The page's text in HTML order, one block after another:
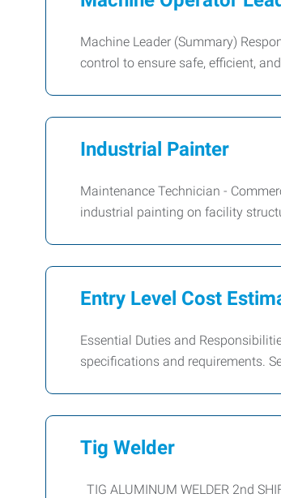
Machine Leader (Summary)
control to ensure safe, efficient,
Industrial Painter
Maintenance Technician -
industrial painting on facility
Entry Level Cost
Essential Duties and
specifications and requirements.
Tig Welder
TIG ALUMINUM WELDER 2nd